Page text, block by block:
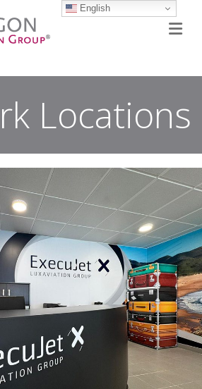
Locations
English